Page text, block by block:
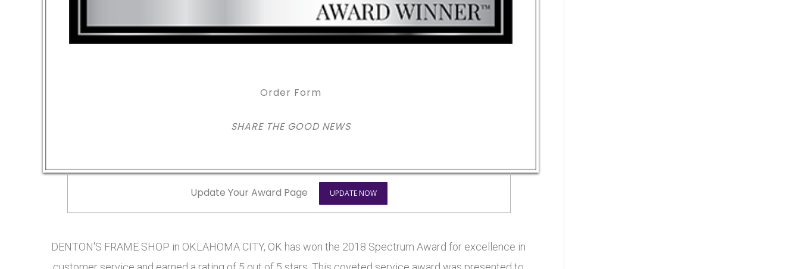
Order Form
SHARE THE GOOD NEWS
Update Your Award Page UPDATE NOW
DENTON'S FRAME SHOP in OKLAHOMA CITY, OK has won the 2018 Spectrum Award for excellence in